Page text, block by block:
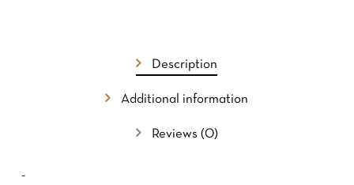
GO TO SHOP
Description
Additional information
Reviews (0)
–